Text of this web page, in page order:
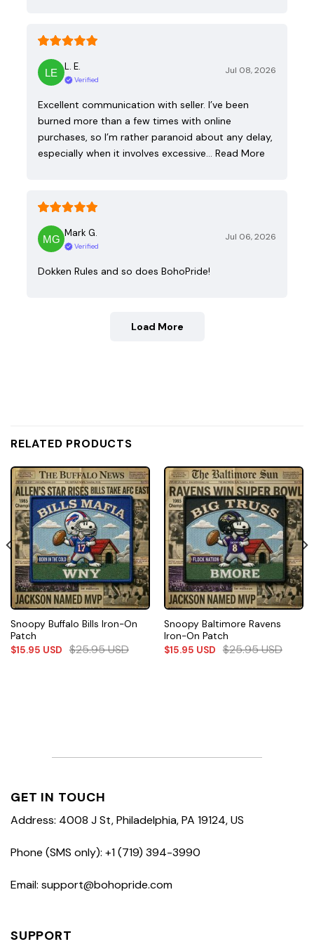
L. E.
Verified
Jul 08, 2026
Excellent communication with seller. I’ve been
burned more than a few times with online
purchases, so I’m rather paranoid about any delay,
especially when it involves excessive… Read More
Mark G.
Verified
Jul 06, 2026
Dokken Rules and so does BohoPride!
Load More
RELATED PRODUCTS
Snoopy Buffalo Bills Iron-On
Patch
$15.95 USD $25.95USD
Snoopy Baltimore Ravens
Iron-On Patch
$15.95 USD $25.95USD
GET IN TOUCH
Address: 4008 J St, Philadelphia, PA 19124, US
Phone (SMS only): +1 (719) 394-3990
Email: support@bohopride.com
SUPPORT